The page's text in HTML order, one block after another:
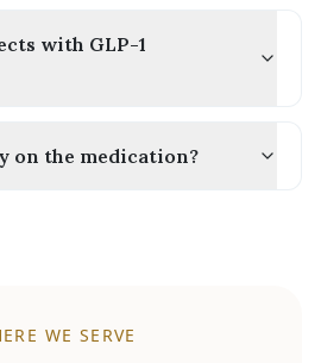
with GLP-1
on the medication?
WE SERVE